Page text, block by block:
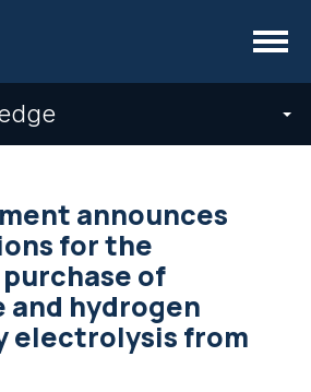
Menu
announces
for the
of
hydrogen
electrolysis from